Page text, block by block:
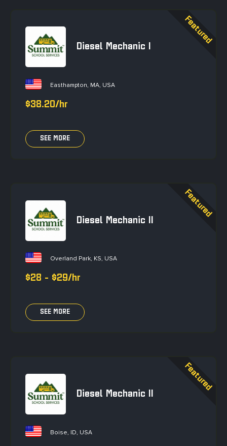
Diesel Mechanic I
Easthampton, MA, USA
$38.20/hr
SEE MORE
Diesel Mechanic II
Overland Park, KS, USA
$28 - $29/hr
SEE MORE
Diesel Mechanic II
Boise, ID, USA